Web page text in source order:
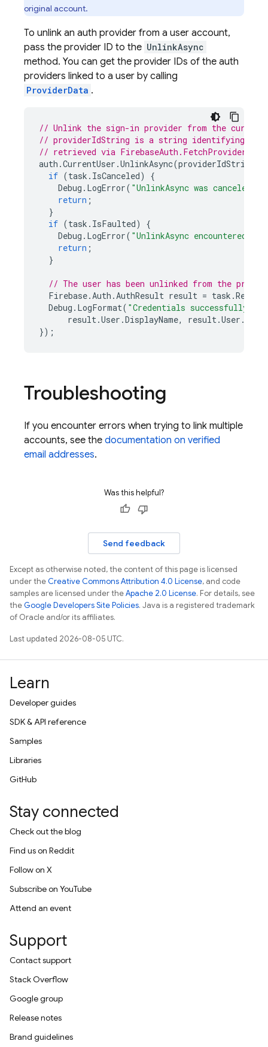
original account.
To unlink an auth provider from a user account,
pass the provider ID to the UnlinkAsync
method. You can get the provider IDs of the auth
providers linked to a user by calling
ProviderData .
// Unlink the sign-in provider from the
// providerIdString is a string identifying a
// retrieved via
auth .CurrentUser .UnlinkAsync(providerIdString
if (task . IsCanceled)
{
Debug . LogError( "UnlinkAsync was canceled."
return ;
}
if (task . IsFaulted)
{
Debug . LogError( "UnlinkAsync encountered
return ;
}
// The user has been unlinked from the
Firebase.Auth .AuthResult result = task .Result
Debug . LogFormat( "Credentials successfully
result.User .DisplayName, result.User .
});
Troubleshooting
If you encounter errors when trying to link multiple
accounts, see the documentation on verified
email addresses.
Was this helpful?
Send feedback
Except as otherwise noted, the content of this page is licensed
under theCreative Commons Attribution 4.0 License, and code
samples are licensed under theApache 2.0 License. For details, see
theGoogle Developers Site Policies. Java is a registered trademark
of Oracle and/or its affiliates.
Last updated 2026-08-05 UTC.
Learn
Developer guides
SDK & API reference
Samples
Libraries
GitHub
Stay connected
Check out the blog
Find us on Reddit
Follow on X
Subscribe on YouTube
Attend an event
Support
Contact support
Stack Overflow
Google group
Release notes
Brand guidelines